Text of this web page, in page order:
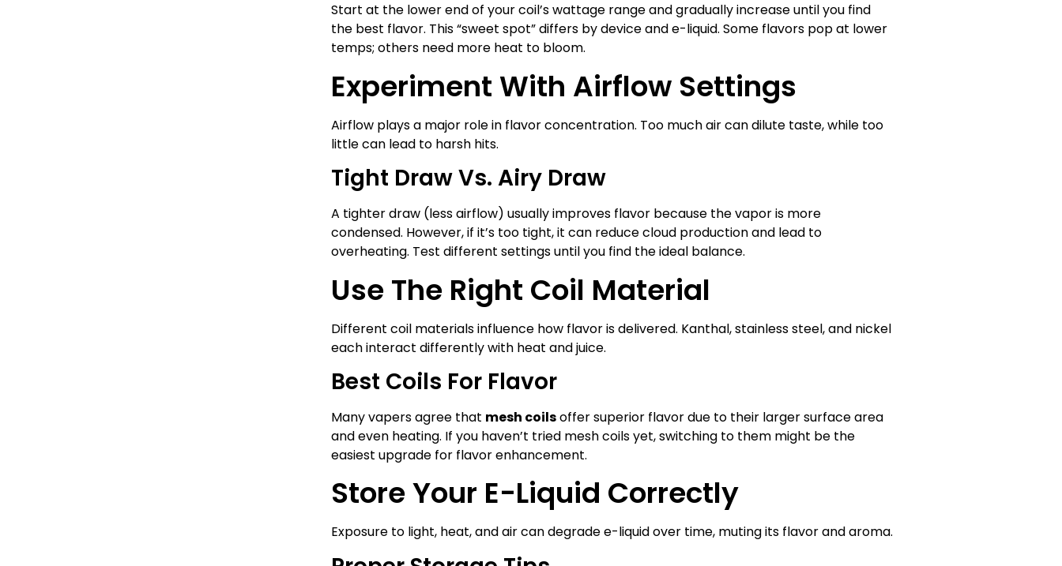
Start at the lower end of your coil’s wattage range and gradually increase until you find
the best flavor. This “sweet spot” differs by device and e-liquid. Some flavors pop at lower
temps; others need more heat to bloom.
Experiment With Airflow Settings
Airflow plays a major role in flavor concentration. Too much air can dilute taste, while too
little can lead to harsh hits.
Tight Draw Vs. Airy Draw
A tighter draw (less airflow) usually improves flavor because the vapor is more
condensed. However, if it’s too tight, it can reduce cloud production and lead to
overheating. Test different settings until you find the ideal balance.
Use The Right Coil Material
Different coil materials influence how flavor is delivered. Kanthal, stainless steel, and nickel
each interact differently with heat and juice.
Best Coils For Flavor
Many vapers agree that mesh coilsoffer superior flavor due to their larger surface area
and even heating. If you haven’t tried mesh coils yet, switching to them might be the
easiest upgrade for flavor enhancement.
Store Your E-Liquid Correctly
Exposure to light, heat, and air can degrade e-liquid over time, muting its flavor and aroma.